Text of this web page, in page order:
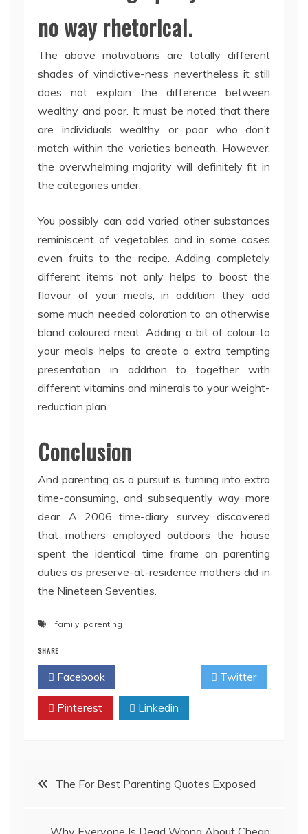
no way rhetorical.
The above motivations are totally different
shades of vindictive-ness nevertheless it still
does not explain the difference between
wealthy and poor. It must be noted that there
are individuals wealthy or poor who don’t
match within the varieties beneath. However,
the overwhelming majority will definitely fit in
the categories under:
You possibly can add varied other substances
reminiscent of vegetables and in some cases
even fruits to the recipe. Adding completely
different items not only helps to boost the
flavour of your meals; in addition they add
some much needed coloration to an otherwise
bland coloured meat. Adding a bit of colour to
your meals helps to create a extra tempting
presentation in addition to together with
different vitamins and minerals to your weight-
reduction plan.
Conclusion
And parenting as a pursuit is turning into extra
time-consuming, and subsequently way more
dear. A 2006 time-diary survey discovered
that mothers employed outdoors the house
spent the identical time frame on parenting
duties as preserve-at-residence mothers did in
the Nineteen Seventies.
family, parenting
SHARE
Facebook Twitter
Pinterest Linkedin
PostThe For Best Parenting Quotes Exposed